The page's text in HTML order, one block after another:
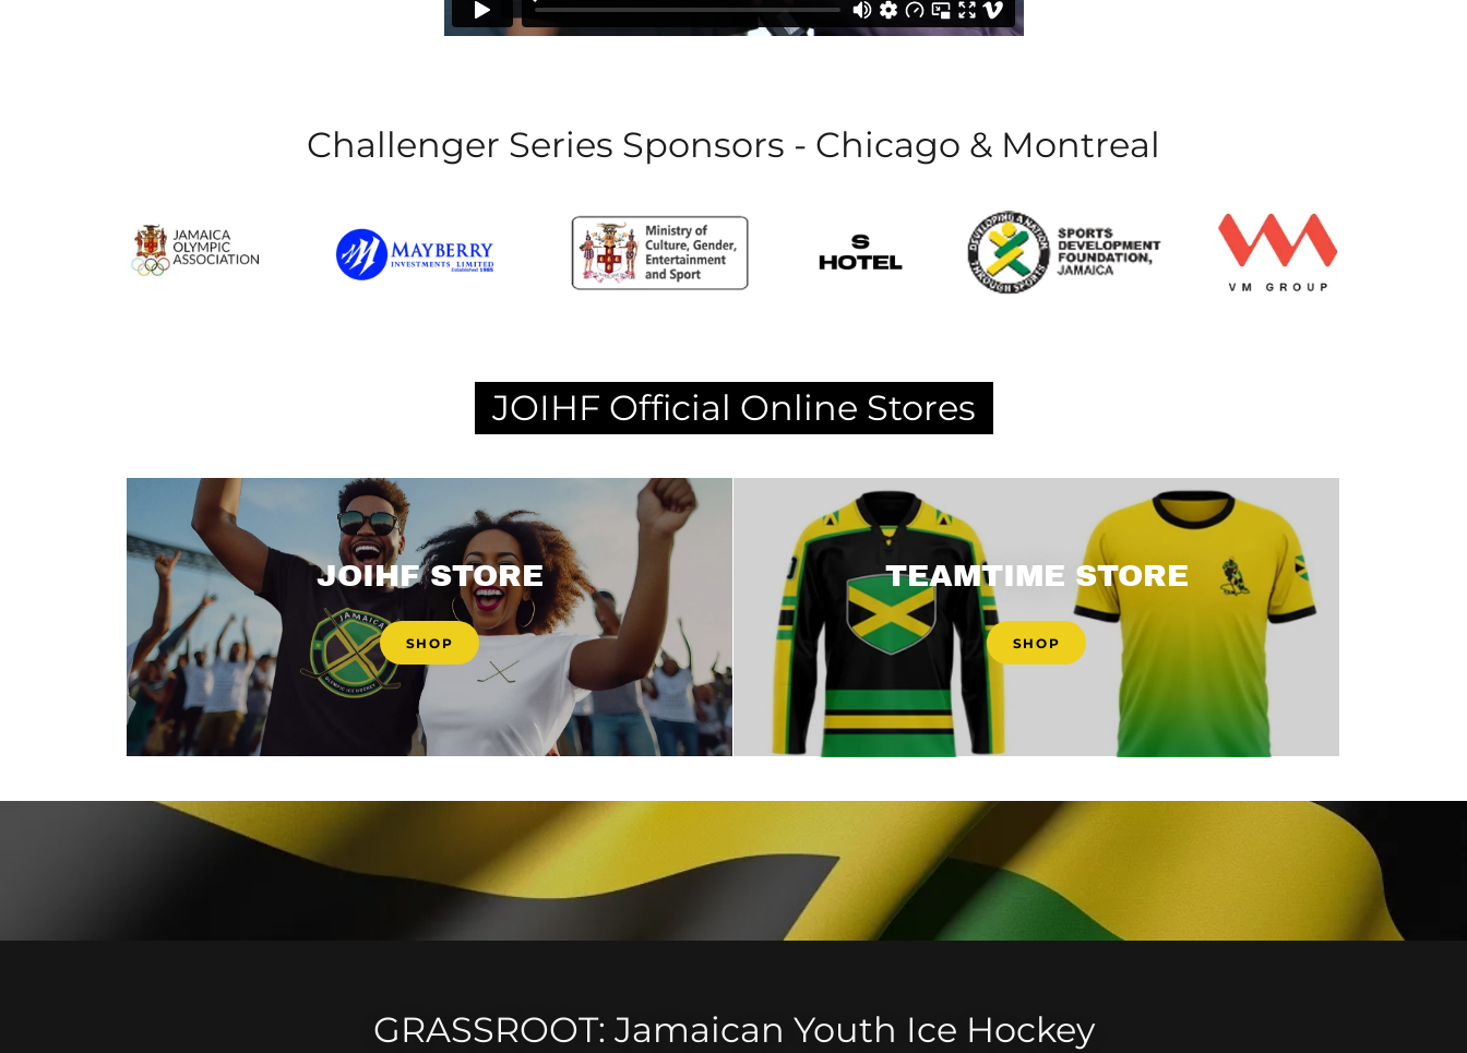
Challenger Series Sponsors - Chicago & Montreal
JOIHF Official Online Stores
JOIHF STORE
SHOP
TEAMTIME STORE
SHOP
GRASSROOT: Jamaican Youth Ice Hockey